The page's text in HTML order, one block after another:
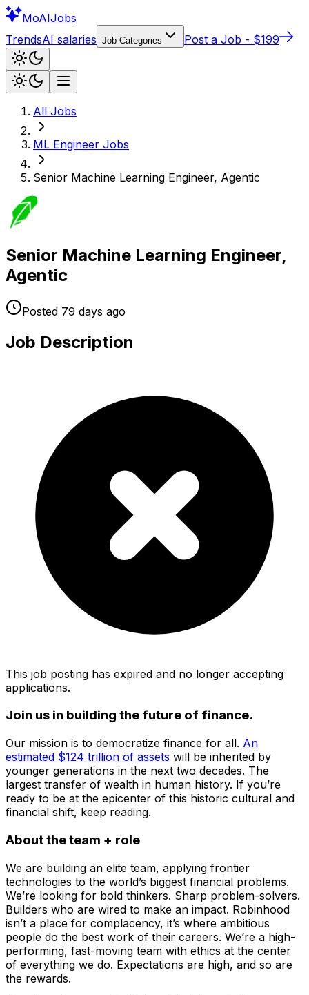
MoAIJobs
TrendsAI salaries Job Categories Post a Job - $199
All Jobs
ML Engineer Jobs
Senior Machine Learning Engineer, Agentic
Senior Machine Learning Engineer,
Agentic
Posted 79 days ago
Job Description
This job posting has expired and no longer accepting
applications.
Join us in building the future of finance.
Our mission is to democratize finance for all. An
estimated $124 trillion of assets will be inherited by
younger generations in the next two decades. The
largest transfer of wealth in human history. If you’re
ready to be at the epicenter of this historic cultural and
financial shift, keep reading.
About the team + role
We are building an elite team, applying frontier
technologies to the world’s biggest financial problems.
We’re looking for bold thinkers. Sharp problem-solvers.
Builders who are wired to make an impact. Robinhood
isn’t a place for complacency, it’s where ambitious
people do the best work of their careers. We’re a high-
performing, fast-moving team with ethics at the center
of everything we do. Expectations are high, and so are
the rewards.